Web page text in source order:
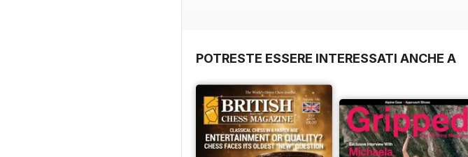
POTRESTE ESSERE INTERESSATI ANCHE A